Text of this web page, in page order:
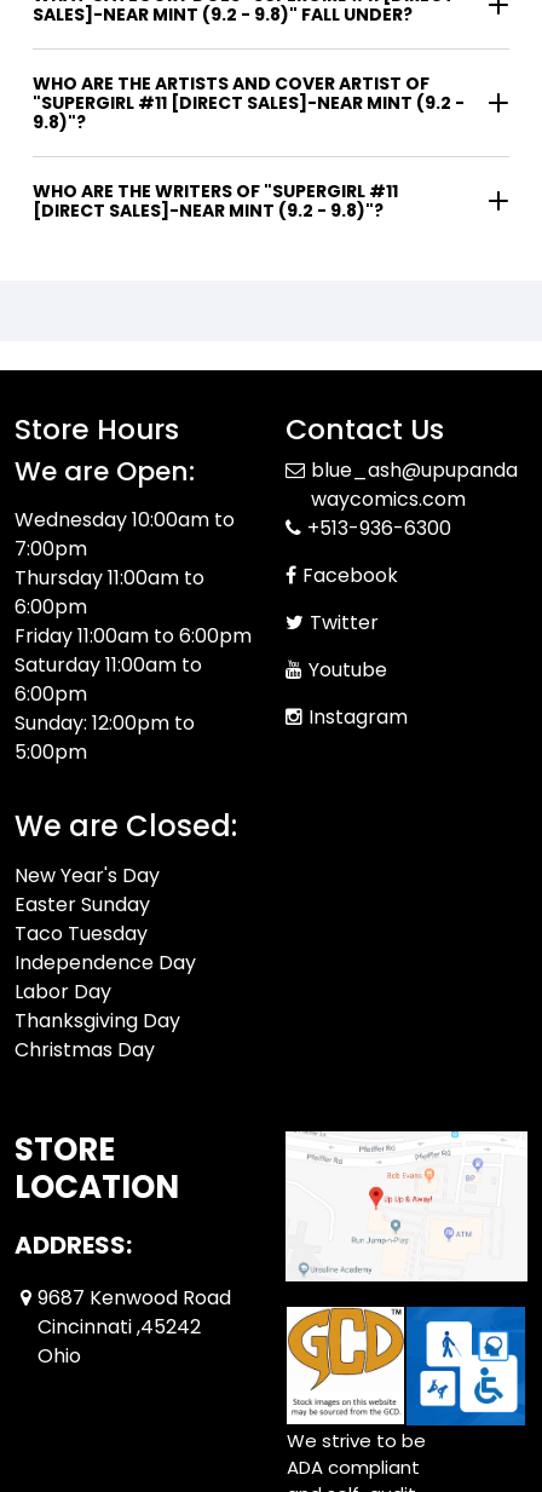
SALES]-NEAR MINT (9.2 - 9.8)" FALL UNDER?
WHO ARE THE ARTISTS AND COVER ARTIST OF
"SUPERGIRL #11 [DIRECT SALES]-NEAR MINT (9.2 -
9.8)"?
WHO ARE THE WRITERS OF "SUPERGIRL #11
[DIRECT SALES]-NEAR MINT (9.2 - 9.8)"?
Store Hours
We are Open:
Wednesday 10:00am to
7:00pm
Thursday 11:00am to
6:00pm
Friday 11:00am to 6:00pm
Saturday 11:00am to
6:00pm
Sunday: 12:00pm to
5:00pm
We are Closed:
New Year's Day
Easter Sunday
Taco Tuesday
Independence Day
Labor Day
Thanksgiving Day
Christmas Day
Contact Us
blue_ash@upupanda
waycomics.com
+513-936-6300
Facebook
Twitter
Youtube
Instagram
STORE
LOCATION
ADDRESS:
9687 Kenwood Road
Cincinnati ,45242
Ohio
We strive to be
ADA compliant